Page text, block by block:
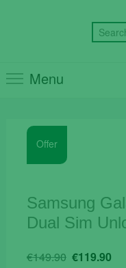
Menu
Offer
Samsung
Dual Sim
€149.90 €119.90